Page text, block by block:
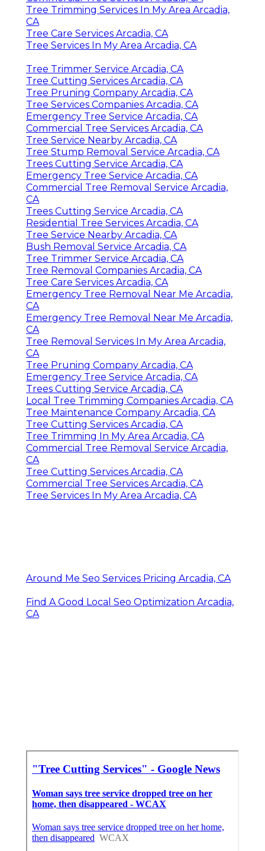
Tree Trimming Services In My Area Arcadia,
CA
Tree Care Services Arcadia, CA
Tree Services In My Area Arcadia, CA
Tree Trimmer Service Arcadia, CA
Tree Cutting Services Arcadia, CA
Tree Pruning Company Arcadia, CA
Tree Services Companies Arcadia, CA
Emergency Tree Service Arcadia, CA
Commercial Tree Services Arcadia, CA
Tree Service Nearby Arcadia, CA
Tree Stump Removal Service Arcadia, CA
Trees Cutting Service Arcadia, CA
Emergency Tree Service Arcadia, CA
Commercial Tree Removal Service Arcadia,
CA
Trees Cutting Service Arcadia, CA
Residential Tree Services Arcadia, CA
Tree Service Nearby Arcadia, CA
Bush Removal Service Arcadia, CA
Tree Trimmer Service Arcadia, CA
Tree Removal Companies Arcadia, CA
Tree Care Services Arcadia, CA
Emergency Tree Removal Near Me Arcadia,
CA
Emergency Tree Removal Near Me Arcadia,
CA
Tree Removal Services In My Area Arcadia,
CA
Tree Pruning Company Arcadia, CA
Emergency Tree Service Arcadia, CA
Trees Cutting Service Arcadia, CA
Local Tree Trimming Companies Arcadia, CA
Tree Maintenance Company Arcadia, CA
Tree Cutting Services Arcadia, CA
Tree Trimming In My Area Arcadia, CA
Commercial Tree Removal Service Arcadia,
CA
Tree Cutting Services Arcadia, CA
Commercial Tree Services Arcadia, CA
Tree Services In My Area Arcadia, CA
Around Me Seo Services Pricing Arcadia, CA
Find A Good Local Seo Optimization Arcadia,
CA